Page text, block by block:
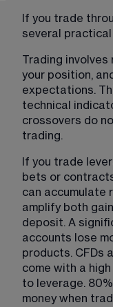
If you trade
several
Trading involves
your position,
expectations.
technical
crossovers do
trading.
If you trade
bets or
can accumulate
amplify both
deposit. A
accounts lose
products. CFDs
come with a
to leverage.
money when